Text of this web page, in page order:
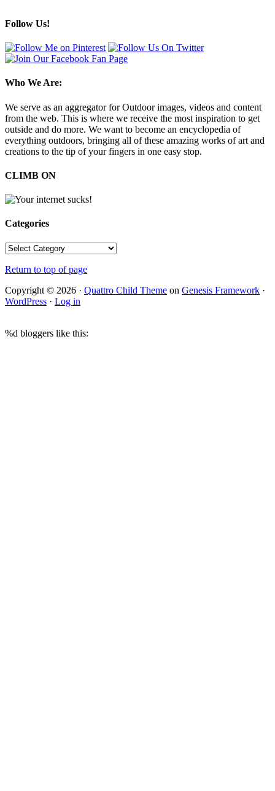
Follow Us!
Who We Are:
We serve as an aggregator for Outdoor images, videos and content
from the web. This is where we receive the most inspiration to get
outside and do more. We want to become an encyclopedia of
everything outdoors, bringing all of these amazing works of art and
creations to the tip of your fingers in one easy stop.
CLIMB ON
Categories
Categories
Return to top of page
Copyright © 2026 · Quattro Child Theme on Genesis Framework ·
WordPress · Log in
%d bloggers like this: